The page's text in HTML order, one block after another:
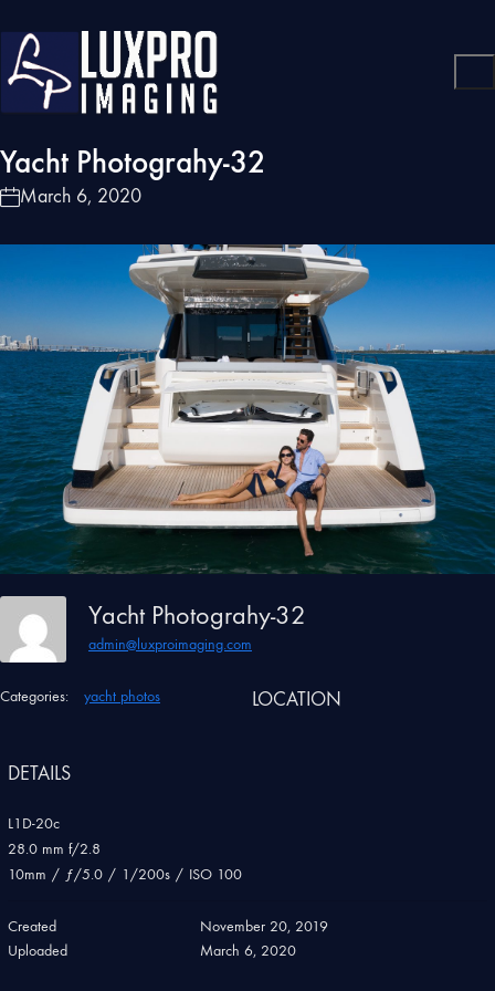
Yacht Photograhy-32
March 6, 2020
Yacht Photograhy-32
admin@luxproimaging.com
Categories: yacht photos LOCATION
DETAILS
L1D-20c
28.0 mm f/2.8
10mm / ƒ/5.0 / 1/200s / ISO 100
Created
November 20, 2019
Uploaded
March 6, 2020